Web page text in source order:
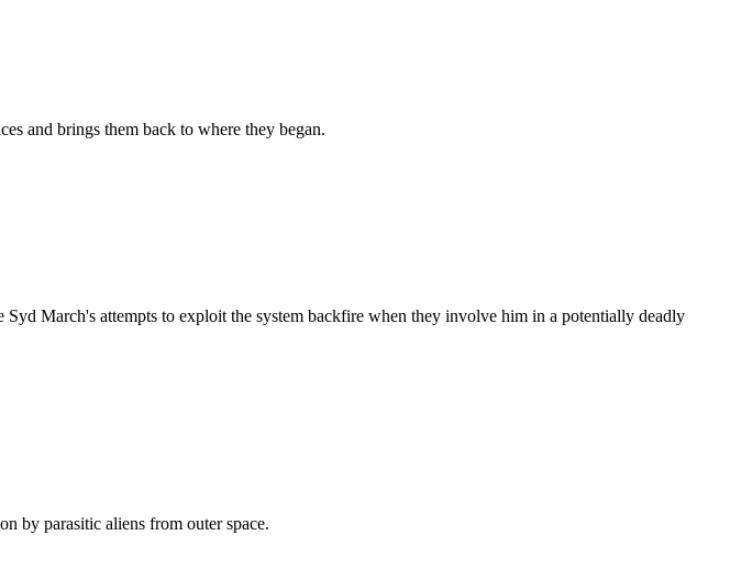
and brings them back to where they began.
March's attempts to exploit the system backfire when they involve him in a potentially deadly
by parasitic aliens from outer space.